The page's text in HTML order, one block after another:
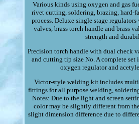
Various kinds using oxygen and gas
rivet cutting, soldering, brazing, hard-
process. Deluxe single stage
valves, brass torch handle and brass
strength and
Precision torch handle with dual check
and cutting tip size No. A complete set
oxygen regulator and
Victor-style welding kit includes
fittings for all purpose welding,
Notes: Due to the light and screen
color may be slightly different from
slight dimension difference due to